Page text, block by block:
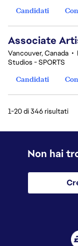
Candidati
Associate
Vancouver, Canada •
Studios - SPORTS
Candidati
1-20 di 346 risultati
Non hai